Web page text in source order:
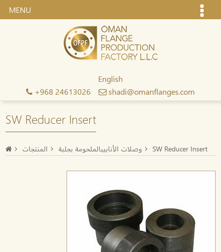
MENU
English
+968 24613026
shadi@omanflanges.com
SW Reducer Insert
المنتجات وصلات الأنابيبالملحومة بجلبة SW Reducer Insert